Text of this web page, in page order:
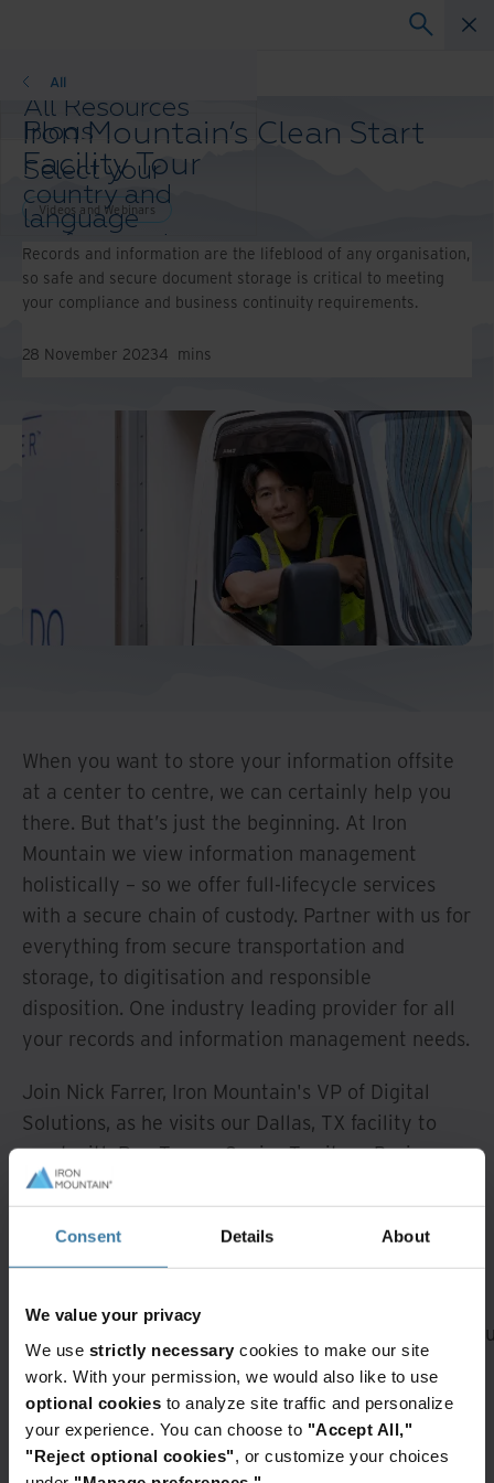
Consent Details About
We value your privacy
We use strictly necessary cookies to make our site
work. With your permission, we would also like to use
optional cookies to analyze site traffic and personalize
your experience. You can choose to "Accept All,"
"Reject optional cookies" , or customize your choices
All Resources
Blogs
Case Studies
Solutions Guides
Webinars
Whitepapers
All
Select your
country and
language
preference to
enhance your
browsing
experience.
Preferred
Country &
Asia-Pacific and India
Europe and Southern Africa
Latin America
Webinars
Iron Mountain’s Clean Start
Facility Tour
Videos and Webinars
Records and information are the lifeblood of any organisation,
so safe and secure document storage is critical to meeting
your compliance and business continuity requirements.
28 November 20234 mins
When you want to store your information offsite
at a center to centre, we can certainly help you
there. But that’s just the beginning. At Iron
Mountain we view information management
holistically – so we offer full-lifecycle services
with a secure chain of custody. Partner with us for
everything from secure transportation and
storage, to digitisation and responsible
disposition. One industry leading provider for all
your records and information management needs.
Join Nick Farrer, Iron Mountain's VP of Digital
Solutions, as he visits our Dallas, TX facility to
meet with Ron Turner, Senior Territory Business
Director and Austin Jeng, Operations Manager to
see how we go beyond storage to help you do
more with your information.
failed. (missing:
https://resources.ironmountain.com/_next/static/
Featured services & solutions
Iron
Mountain
Clean
Workplace
evolution